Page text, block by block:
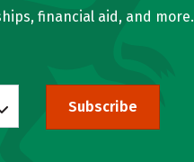
financial aid, and more.
Subscribe